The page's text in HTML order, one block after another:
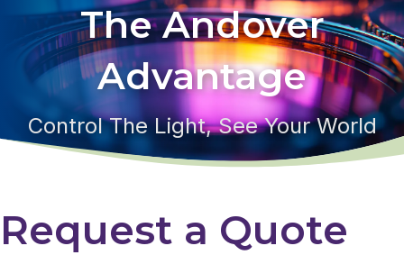
The Andover
Advantage
Control The Light, See Your World
Request a Quote